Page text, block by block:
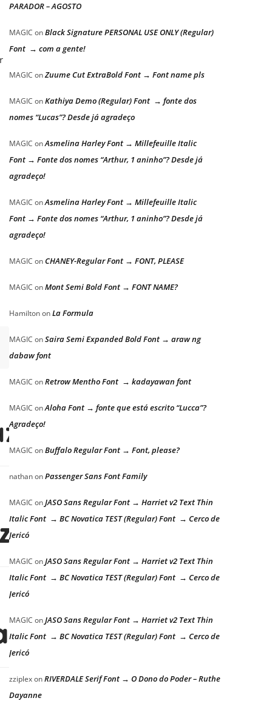
dog
dog
dog
PARADOR – AGOSTO
MAGIC onBlack Signature PERSONAL USE ONLY (Regular)
Font → com a gente!
MAGIC onZuume Cut ExtraBold Font → Font name pls
MAGIC onKathiya Demo (Regular) Font → fonte dos
nomes “Lucas”? Desde já agradeço
MAGIC onAsmelina Harley Font → Millefeuille Italic
Font → Fonte dos nomes “Arthur, 1 aninho”? Desde já
agradeço!
MAGIC onAsmelina Harley Font → Millefeuille Italic
Font → Fonte dos nomes “Arthur, 1 aninho”? Desde já
agradeço!
MAGIC onCHANEY-Regular Font → FONT, PLEASE
MAGIC onMont Semi Bold Font → FONT NAME?
HamiltononLa Formula
MAGIC onSaira Semi Expanded Bold Font → araw ng
dabaw font
MAGIC onRetrow Mentho Font → kadayawan font
MAGIC onAloha Font → fonte que está escrito “Lucca”?
Agradeço!
MAGIC onBuffalo Regular Font → Font, please?
nathanonPassenger Sans Font Family
MAGIC onJASO Sans Regular Font → Harriet v2 Text Thin
Italic Font → BC Novatica TEST (Regular) Font → Cerco de
Jericó
MAGIC onJASO Sans Regular Font → Harriet v2 Text Thin
Italic Font → BC Novatica TEST (Regular) Font → Cerco de
Jericó
MAGIC onJASO Sans Regular Font → Harriet v2 Text Thin
Italic Font → BC Novatica TEST (Regular) Font → Cerco de
Jericó
zziplexonRIVERDALE Serif Font → O Dono do Poder – Ruthe
Dayanne